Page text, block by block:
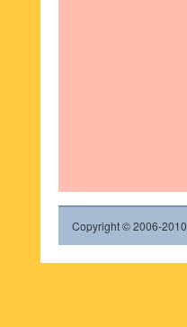
Copyright © 2006-2010